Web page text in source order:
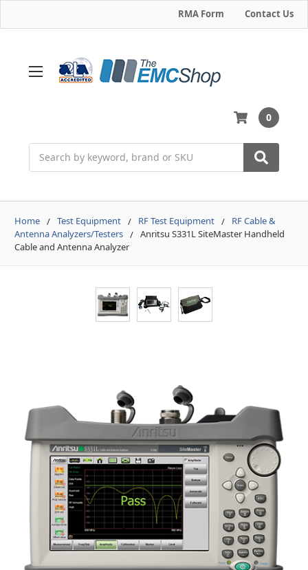
RMA Form Contact Us
0
Home Test Equipment RF Test Equipment
RF Cable &
Antenna Analyzers/Testers
Anritsu S331L SiteMaster Handheld
Cable and Antenna Analyzer